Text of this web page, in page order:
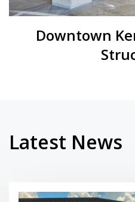
Downtown
Latest News